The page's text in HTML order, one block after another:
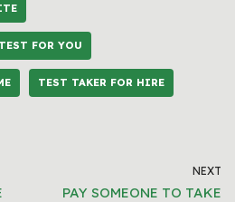
FOR YOU
TEST TAKER FOR HIRE
NEXT
PAY SOMEONE TO TAKE